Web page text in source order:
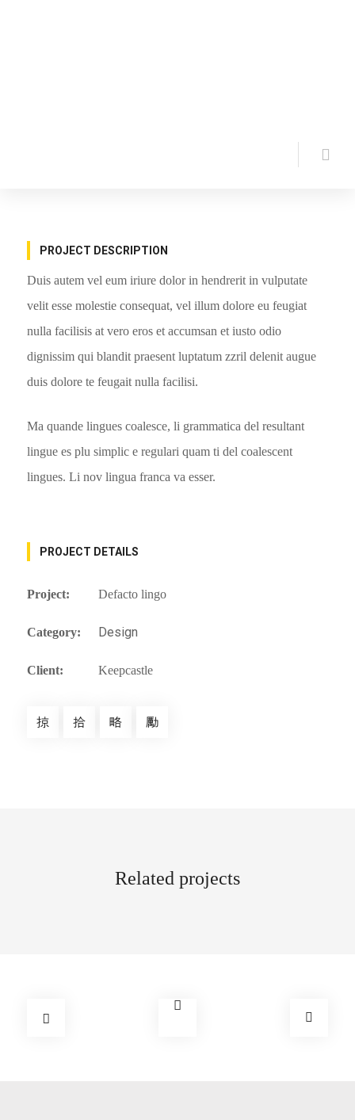
PROJECT DESCRIPTION
Duis autem vel eum iriure dolor in hendrerit in vulputate
velit esse molestie consequat, vel illum dolore eu feugiat
nulla facilisis at vero eros et accumsan et iusto odio
dignissim qui blandit praesent luptatum zzril delenit augue
duis dolore te feugait nulla facilisi.
Ma quande lingues coalesce, li grammatica del resultant
lingue es plu simplic e regulari quam ti del coalescent
lingues. Li nov lingua franca va esser.
PROJECT DETAILS
Project: Defacto lingo
Category: Design
Client: Keepcastle
Related projects